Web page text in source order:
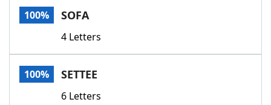
Scrabble
Today's NYT GamesHints & Answers
Word GamesHelpers
100% SOFA
4 Letters
100% SETTEE
6 Letters